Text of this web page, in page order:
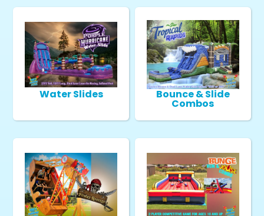
Water Slides Bounce & Slide
Combos